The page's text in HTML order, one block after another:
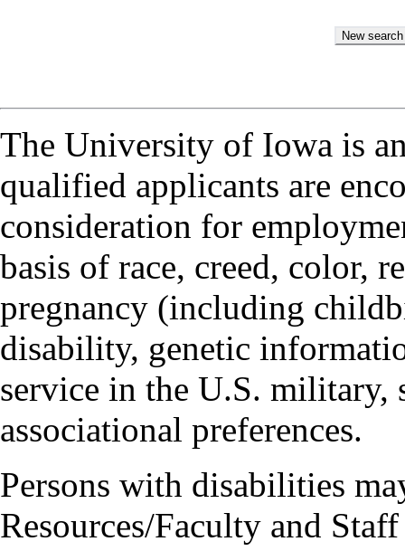
The University of Iowa is
qualified applicants are
consideration for
basis of race, creed, color,
pregnancy (including
disability, genetic
service in the U.S. military,
associational preferences.
Persons with disabilities
Resources/Faculty and